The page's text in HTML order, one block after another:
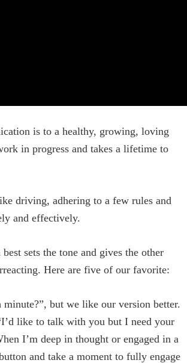
is to a healthy, growing, loving
in progress and takes a lifetime to
driving, adhering to a few rules and
and effectively.
sets the tone and gives the other
Here are five of our favorite:
but we like our version better.
like to talk with you but I need your
I’m deep in thought or engaged in a
and take a moment to fully engage